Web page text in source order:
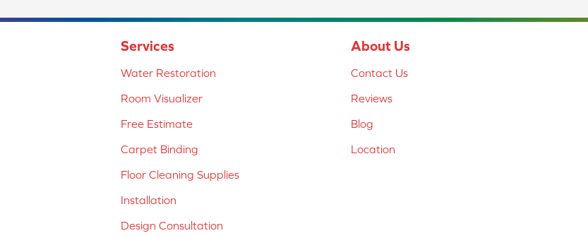
Services
Water Restoration
Room Visualizer
Free Estimate
Carpet Binding
Floor Cleaning Supplies
Installation
Design Consultation
About Us
Contact Us
Reviews
Blog
Location